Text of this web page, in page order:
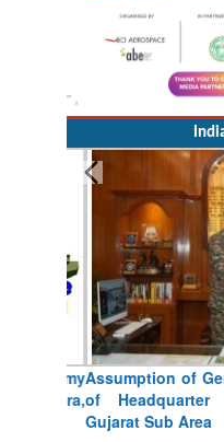
Assumption of
of Headquarter
Gujarat Sub Area